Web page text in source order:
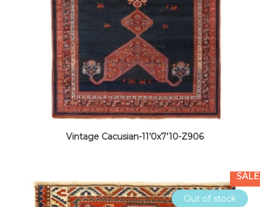
Vintage Cacusian-11’0x7’10-Z906
Out of stock
SALE